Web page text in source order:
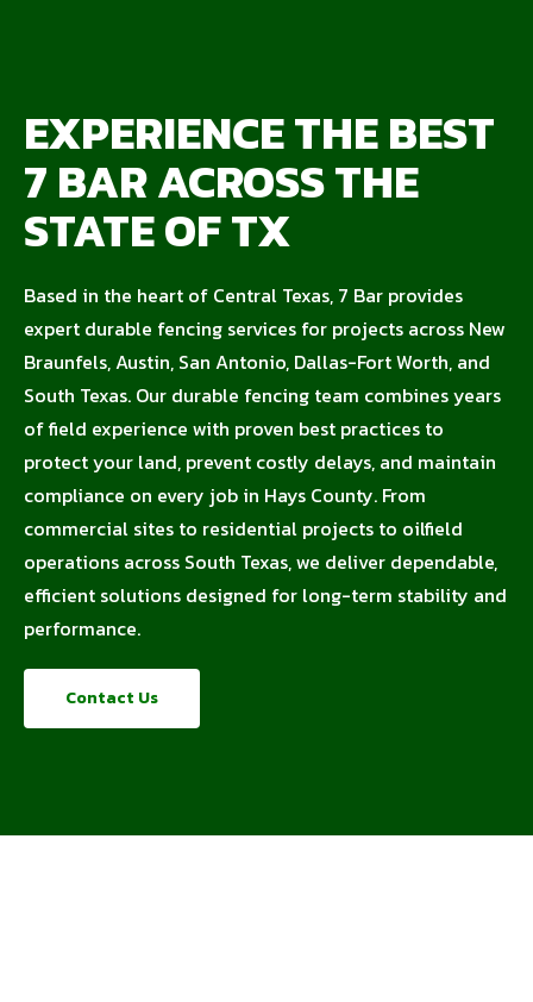
EXPERIENCE THE BEST
7 BAR ACROSS THE
STATE OF TX
Based in the heart of Central Texas, 7 Bar provides
expert durable fencing services for projects across New
Braunfels, Austin, San Antonio, Dallas-Fort Worth, and
South Texas. Our durable fencing team combines years
of field experience with proven best practices to
protect your land, prevent costly delays, and maintain
compliance on every job in Hays County. From
commercial sites to residential projects to oilfield
operations across South Texas, we deliver dependable,
efficient solutions designed for long-term stability and
performance.
Contact Us